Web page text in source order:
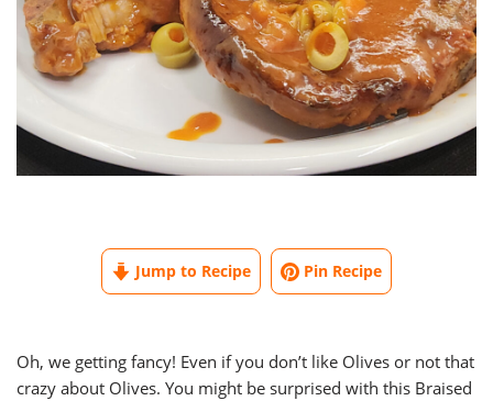
Jump to Recipe Pin Recipe
Oh, we getting fancy! Even if you don’t like Olives or not that
crazy about Olives. You might be surprised with this Braised